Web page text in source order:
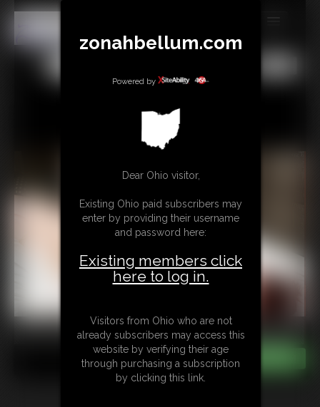
MEMBERS
SUBSCRIBE
GIFTS & TIPS
CONTACT
MORE
zonahbellum.com
Powered by
Dear Ohio visitor,
Existing Ohio paid subscribers may
enter by providing their username
and password here:
Existing members click
here to log in.
Visitors from Ohio who are not
already subscribers may access this
website by verifying their age
through purchasing a subscription
by clicking this link.